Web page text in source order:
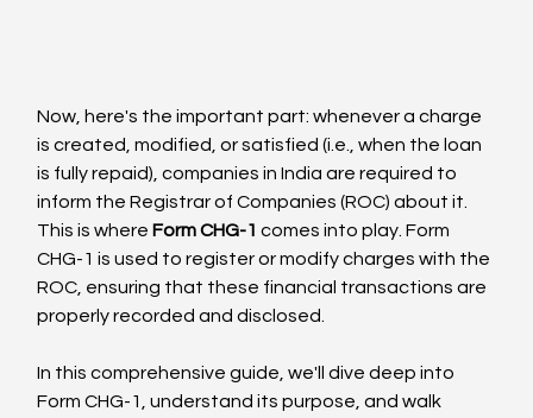
Now, here's the important part: whenever a charge
is created, modified, or satisfied (i.e., when the loan
is fully repaid), companies in India are required to
inform the Registrar of Companies (ROC) about it.
This is where Form CHG-1 comes into play. Form
CHG-1 is used to register or modify charges with the
ROC, ensuring that these financial transactions are
properly recorded and disclosed.
In this comprehensive guide, we'll dive deep into
Form CHG-1, understand its purpose, and walk